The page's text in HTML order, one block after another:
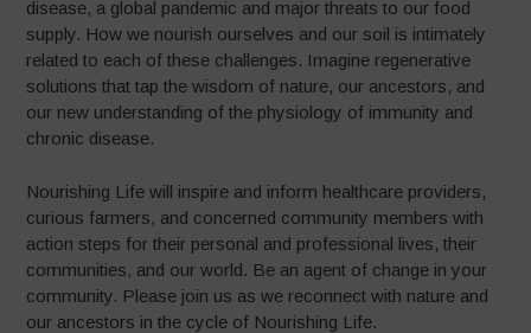
disease, a global pandemic and major threats to our food
supply. How we nourish ourselves and our soil is intimately
related to each of these challenges. Imagine regenerative
solutions that tap the wisdom of nature, our ancestors, and
our new understanding of the physiology of immunity and
chronic disease.
Nourishing Life will inspire and inform healthcare providers,
curious farmers, and concerned community members with
action steps for their personal and professional lives, their
communities, and our world. Be an agent of change in your
community. Please join us as we reconnect with nature and
our ancestors in the cycle of Nourishing Life.